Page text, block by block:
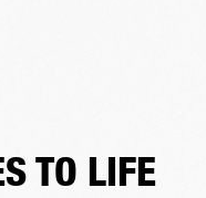
TO LIFE